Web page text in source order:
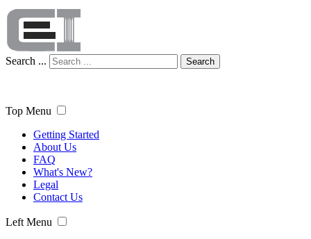
Search ... Search
Top Menu
Getting Started
About Us
FAQ
What's New?
Legal
Contact Us
Left Menu